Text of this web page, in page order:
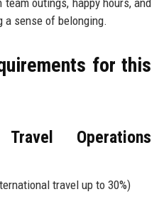
sense of belonging.
for this
Operations
travel up to 30%)